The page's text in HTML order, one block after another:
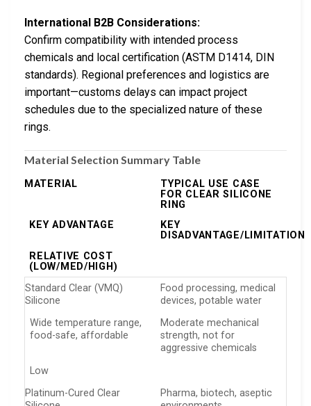
International B2B Considerations:
Confirm compatibility with intended process
chemicals and local certification (ASTM D1414, DIN
standards). Regional preferences and logistics are
important—customs delays can impact project
schedules due to the specialized nature of these
rings.
Material Selection Summary Table
MATERIAL
TYPICAL USE CASE
FOR CLEAR SILICONE
RING
KEY ADVANTAGE
KEY
DISADVANTAGE/LIMITATION
RELATIVE COST
(LOW/MED/HIGH)
Standard Clear (VMQ)
Silicone
Food processing, medical
devices, potable water
Wide temperature range,
food-safe, affordable
Moderate mechanical
strength, not for
aggressive chemicals
Low
Platinum-Cured Clear
Pharma, biotech, aseptic